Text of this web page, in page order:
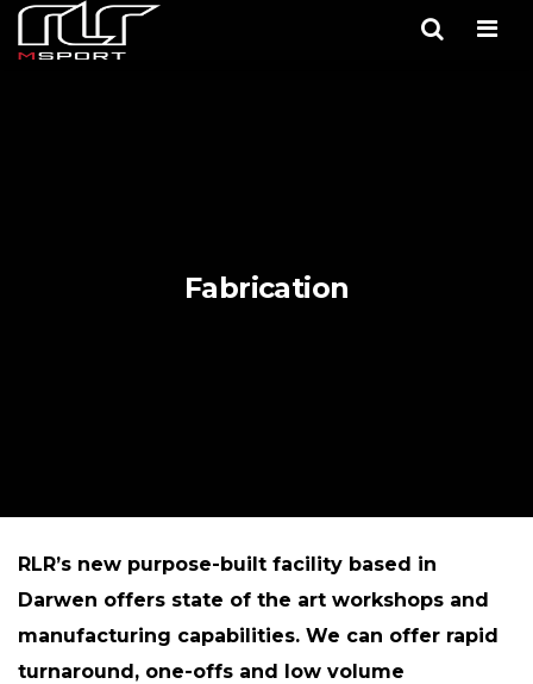
Fabrication
RLR’s new purpose-built facility based in
Darwen offers state of the art workshops and
manufacturing capabilities. We can offer rapid
turnaround, one-offs and low volume